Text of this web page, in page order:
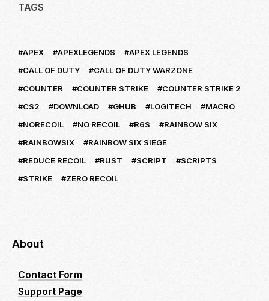
TAGS
APEX APEXLEGENDS
APEX LEGENDS
CALL OF DUTY
CALL OF DUTY WARZONE
COUNTER
COUNTER STRIKE
COUNTER STRIKE 2
CS2
DOWNLOAD GHUB LOGITECH
MACRO
NORECOIL
NO RECOIL R6S
RAINBOW SIX
RAINBOWSIX
RAINBOW SIX SIEGE
REDUCE RECOIL
RUST SCRIPT
SCRIPTS
STRIKE
ZERO RECOIL
About
Contact Form
Support Page